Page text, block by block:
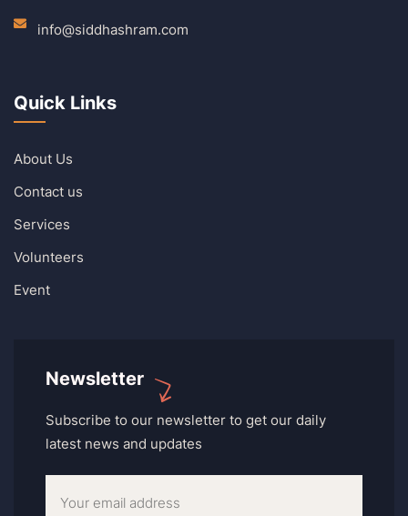
info@siddhashram.com
Quick Links
About Us
Contact us
Services
Volunteers
Event
Newsletter
Subscribe to our newsletter to get our daily
latest news and updates